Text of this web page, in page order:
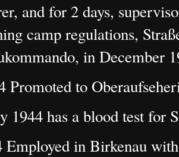
and for 2 days,
camp regulations,
in December
Promoted to
1944 has a blood test for
in Birkenau